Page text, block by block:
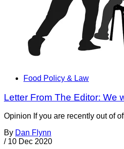
Food Policy & Law
Letter From The Editor: We
Opinion If you are recently out of
By Dan Flynn
/ 10 Dec 2020